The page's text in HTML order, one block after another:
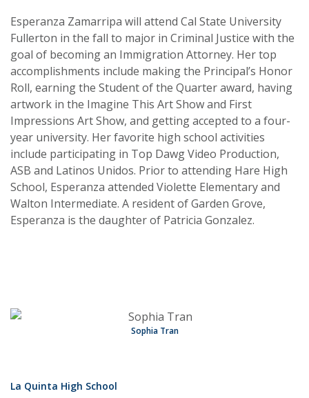
Esperanza Zamarripa will attend Cal State University
Fullerton in the fall to major in Criminal Justice with the
goal of becoming an Immigration Attorney. Her top
accomplishments include making the Principal’s Honor
Roll, earning the Student of the Quarter award, having
artwork in the Imagine This Art Show and First
Impressions Art Show, and getting accepted to a four-
year university. Her favorite high school activities
include participating in Top Dawg Video Production,
ASB and Latinos Unidos. Prior to attending Hare High
School, Esperanza attended Violette Elementary and
Walton Intermediate. A resident of Garden Grove,
Esperanza is the daughter of Patricia Gonzalez.
Sophia Tran
La Quinta High School